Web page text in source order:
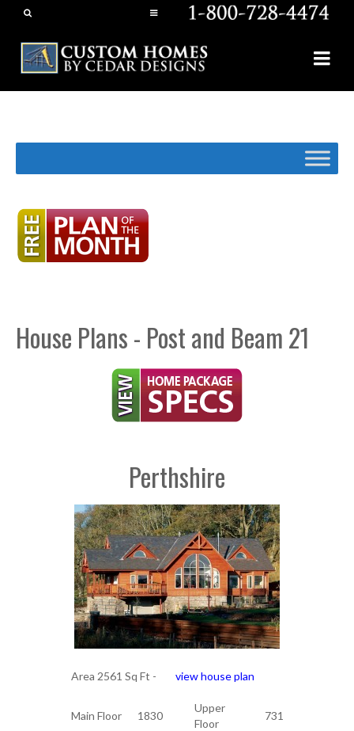
House Plans - Post and Beam 21
Perthshire
Area 2561 Sq Ft - view house plan
Main Floor 1830
Upper
Floor
731